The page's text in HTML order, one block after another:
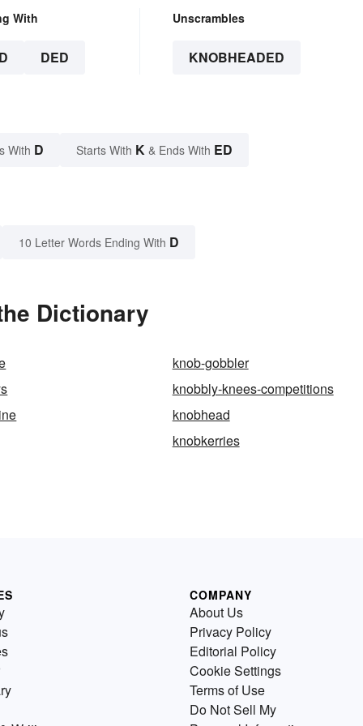
With
DED
Unscrambles
KNOBHEADED
With D Starts With K & Ends With ED
10 Letter Words Ending With D
Dictionary
knob-gobbler
knobbly-knees-competitions
knobhead
knobkerries
COMPANY
About Us
Privacy Policy
Editorial Policy
Cookie Settings
Terms of Use
Do Not Sell My